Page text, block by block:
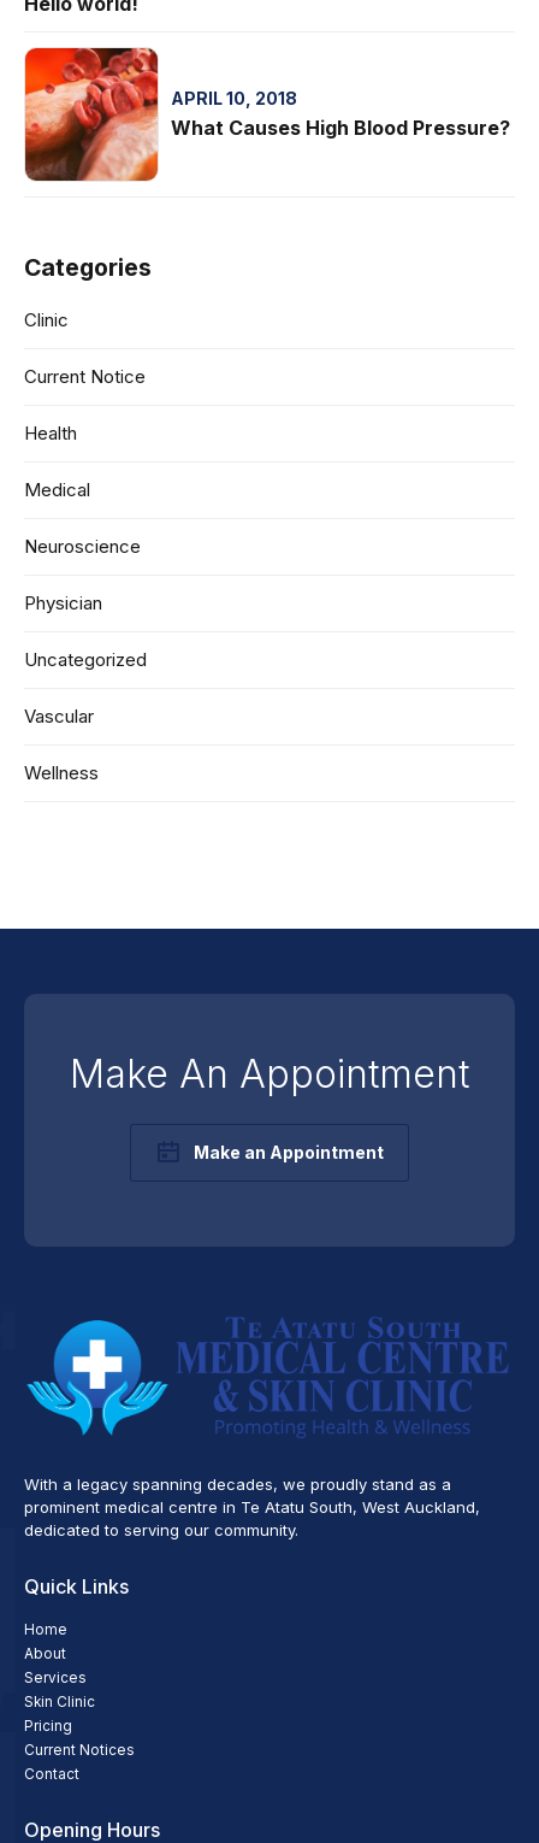
APRIL 10, 2018
What Causes High Blood Pressure?
Categories
Clinic
Current Notice
Health
Medical
Neuroscience
Physician
Uncategorized
Vascular
Wellness
Make An Appointment
Make an Appointment
With a legacy spanning decades, we proudly stand as a
prominent medical centre in Te Atatu South, West Auckland,
dedicated to serving our community.
Quick Links
Home
About
Services
Skin Clinic
Pricing
Current Notices
Contact
Opening Hours